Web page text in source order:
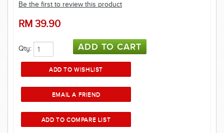
Be the first to review this product
RM 39.90
Qty: